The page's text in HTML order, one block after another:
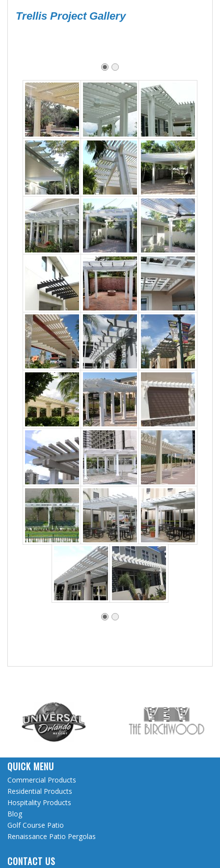
Trellis Project Gallery
QUICK MENU
Commercial Products
Residential Products
Hospitality Products
Blog
Golf Course Patio
Renaissance Patio Pergolas
CONTACT US